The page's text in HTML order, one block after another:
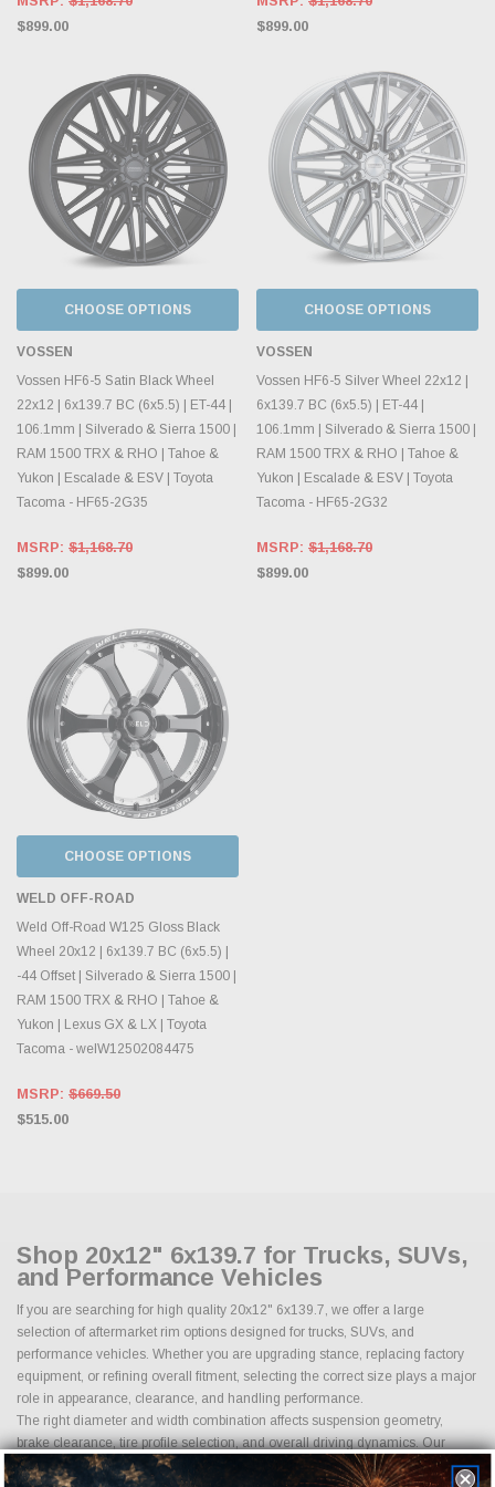
$899.00
$899.00
CHOOSE OPTIONS
VOSSEN
Vossen HF6-5 Satin Black Wheel
22x12 | 6x139.7 BC (6x5.5) | ET-44 |
106.1mm | Silverado & Sierra 1500 |
RAM 1500 TRX & RHO | Tahoe &
Yukon | Escalade & ESV | Toyota
Tacoma - HF65-2G35
MSRP: $1,168.70
$899.00
CHOOSE OPTIONS
VOSSEN
Vossen HF6-5 Silver Wheel 22x12 |
6x139.7 BC (6x5.5) | ET-44 |
106.1mm | Silverado & Sierra 1500 |
RAM 1500 TRX & RHO | Tahoe &
Yukon | Escalade & ESV | Toyota
Tacoma - HF65-2G32
MSRP: $1,168.70
$899.00
CHOOSE OPTIONS
WELD OFF-ROAD
Weld Off-Road W125 Gloss Black
Wheel 20x12 | 6x139.7 BC (6x5.5) |
-44 Offset | Silverado & Sierra 1500 |
RAM 1500 TRX & RHO | Tahoe &
Yukon | Lexus GX & LX | Toyota
Tacoma - welW12502084475
MSRP: $669.50
$515.00
Shop 20x12" 6x139.7 for Trucks, SUVs,
and Performance Vehicles
If you are searching for high quality 20x12" 6x139.7, we offer a large
selection of aftermarket rim options designed for trucks, SUVs, and
performance vehicles. Whether you are upgrading stance, replacing factory
equipment, or refining overall fitment, selecting the correct size plays a major
role in appearance, clearance, and handling performance.
The right diameter and width combination affects suspension geometry,
brake clearance, tire profile selection, and overall driving dynamics. Our
inventory includes multiple finishes, load ratings, and fitment options to